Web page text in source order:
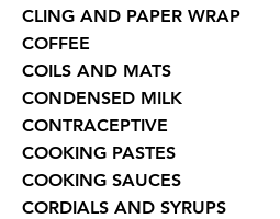
CLING AND PAPER WRAP
COFFEE
COILS AND MATS
CONDENSED MILK
CONTRACEPTIVE
COOKING PASTES
COOKING SAUCES
CORDIALS AND SYRUPS